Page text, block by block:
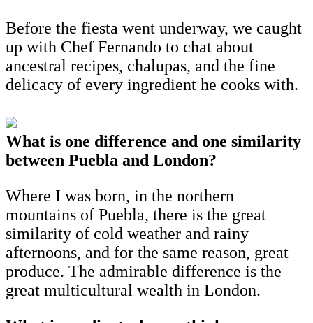
Before the fiesta went underway, we caught
up with Chef Fernando to chat about
ancestral recipes, chalupas, and the fine
delicacy of every ingredient he cooks with.
What is one difference and one similarity
between Puebla and London?
Where I was born, in the northern
mountains of Puebla, there is the great
similarity of cold weather and rainy
afternoons, and for the same reason, great
produce. The admirable difference is the
great multicultural wealth in London.